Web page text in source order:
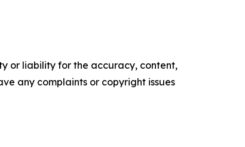
or liability for the accuracy, content,
any complaints or copyright issues